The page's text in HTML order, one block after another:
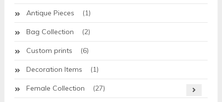
Antique Pieces (1)
Bag Collection (2)
Custom prints (6)
Decoration Items (1)
Female Collection (27)